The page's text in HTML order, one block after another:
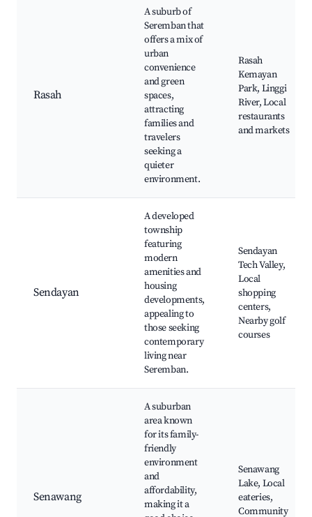
Rasah
A suburb of
Seremban that
offers a mix of
urban
convenience
and green
spaces,
attracting
families and
travelers
seeking a
quieter
environment.
Rasah
Kemayan
Park, Linggi
River, Local
restaurants
and markets
Sendayan
A developed
township
featuring
modern
amenities and
housing
developments,
appealing to
those seeking
contemporary
living near
Seremban.
Sendayan
Tech Valley,
Local
shopping
centers,
Nearby golf
courses
Senawang
A suburban
area known
for its family-
friendly
environment
and
affordability,
making it a
Senawang
Lake, Local
eateries,
Community